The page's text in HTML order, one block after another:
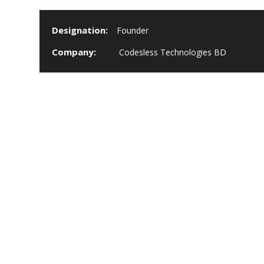
Designation: Founder
Company: Codesless Technologies BD